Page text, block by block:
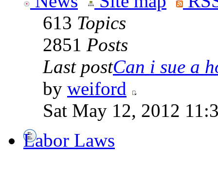
613 Topics
2851 Posts
Last postCan i sue a
by weiford
Sat May 12, 2012
Labor Laws